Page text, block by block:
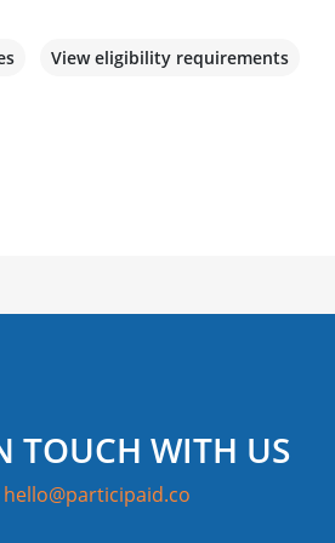
View eligibility requirements
TOUCH WITH US
hello@participaid.co